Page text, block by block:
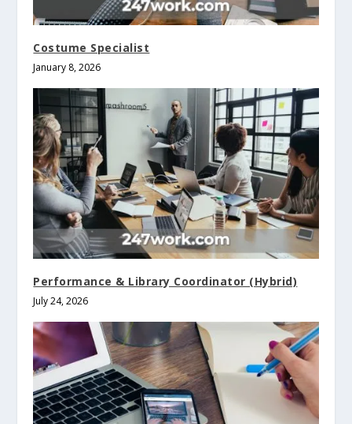
Costume Specialist
January 8, 2026
Performance & Library Coordinator (Hybrid)
July 24, 2026